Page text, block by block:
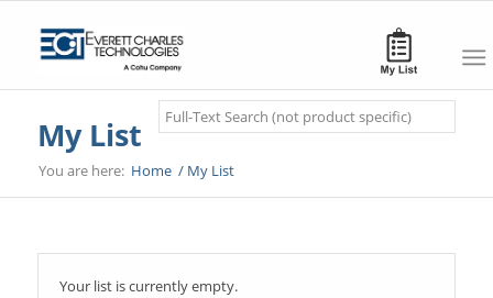
Search
My List
You are here: Home / My List
Your list is currently empty.